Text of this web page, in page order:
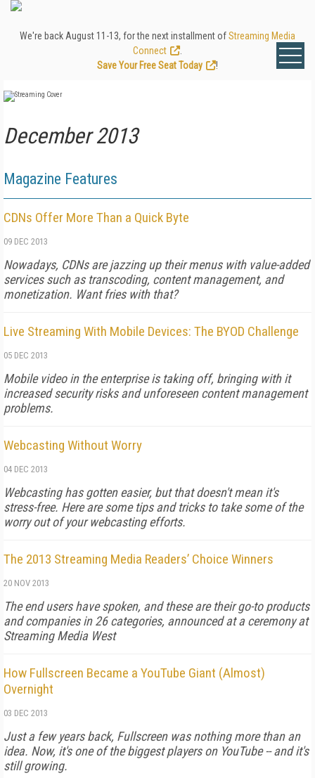
We're back August 11-13, for the next installment ofStreaming Media
Connect
Save Your Free Seat Today
!
December 2013
Magazine Features
CDNs Offer More Than a Quick Byte
09 DEC 2013
Nowadays, CDNs are jazzing up their menus with value-added
services such as transcoding, content management, and
monetization. Want fries with that?
Live Streaming With Mobile Devices: The BYOD Challenge
05 DEC 2013
Mobile video in the enterprise is taking off, bringing with it
increased security risks and unforeseen content management
problems.
Webcasting Without Worry
04 DEC 2013
Webcasting has gotten easier, but that doesn't mean it's
stress-free. Here are some tips and tricks to take some of the
worry out of your webcasting efforts.
The 2013 Streaming Media Readers’ Choice Winners
20 NOV 2013
The end users have spoken, and these are their go-to products
and companies in 26 categories, announced at a ceremony at
Streaming Media West
How Fullscreen Became a YouTube Giant (Almost)
Overnight
03 DEC 2013
Just a few years back, Fullscreen was nothing more than an
idea. Now, it's one of the biggest players on YouTube -- and it's
still growing.